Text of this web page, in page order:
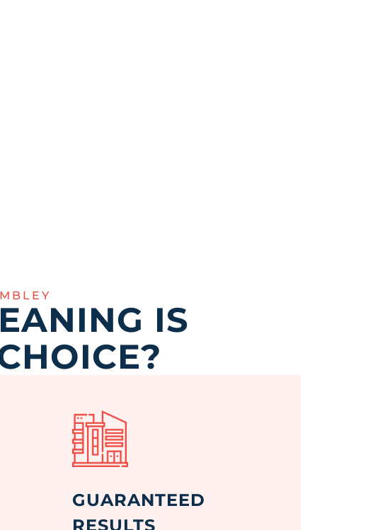
IS
GUARANTEED
RESULTS